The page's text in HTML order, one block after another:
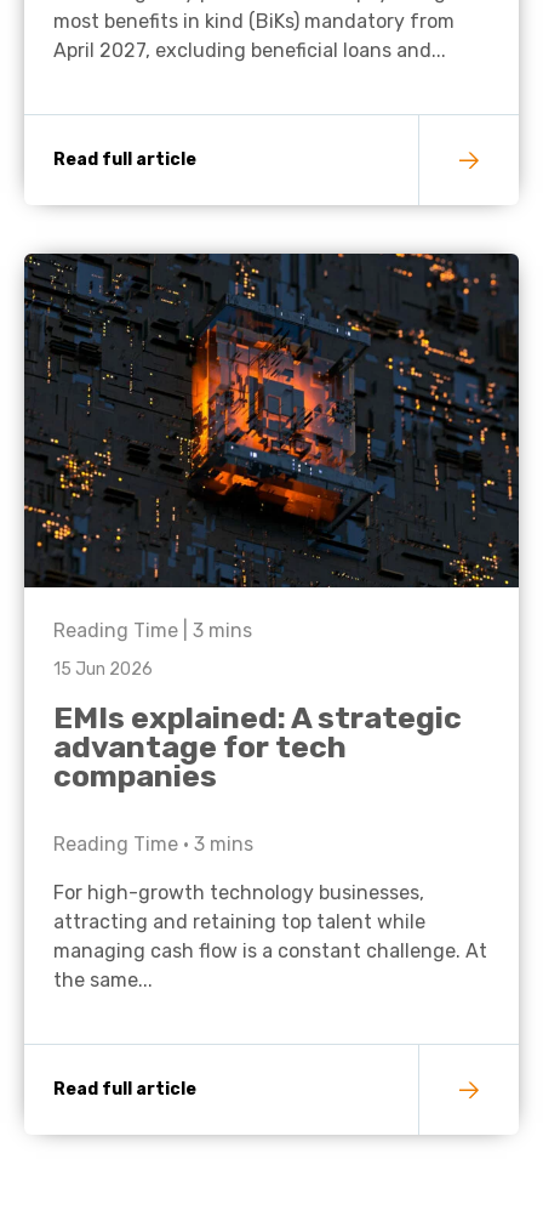
most benefits in kind (BiKs) mandatory from
April 2027, excluding beneficial loans and...
Read full article
Reading Time | 3 mins
15 Jun 2026
EMIs explained: A strategic
advantage for tech
companies
Reading Time • 3 mins
For high-growth technology businesses,
attracting and retaining top talent while
managing cash flow is a constant challenge. At
the same...
Read full article